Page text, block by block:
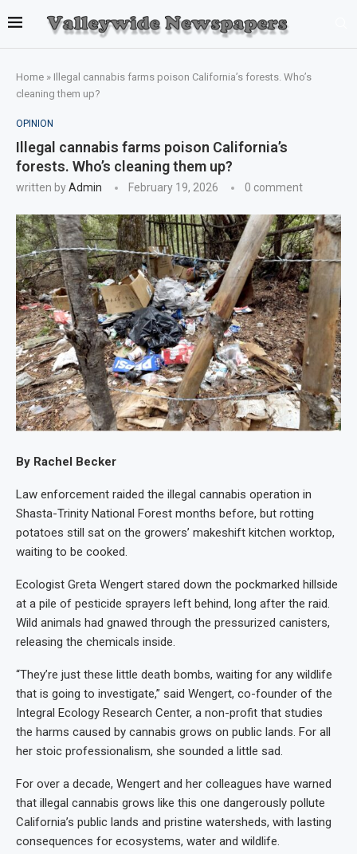
Home » Illegal cannabis farms poison California’s forests. Who’s
cleaning them up?
OPINION
Illegal cannabis farms poison California’s
forests. Who’s cleaning them up?
written byAdmin February 19, 2026 0 comment
By Rachel Becker
Law enforcement raided the illegal cannabis operation in
Shasta-Trinity National Forest months before, but rotting
potatoes still sat on the growers’ makeshift kitchen worktop,
waiting to be cooked.
Ecologist Greta Wengert stared down the pockmarked hillside
at a pile of pesticide sprayers left behind, long after the raid.
Wild animals had gnawed through the pressurized canisters,
releasing the chemicals inside.
“They’re just these little death bombs, waiting for any wildlife
that is going to investigate,” said Wengert, co-founder of the
Integral Ecology Research Center, a non-profit that studies
the harms caused by cannabis grows on public lands. For all
her stoic professionalism, she sounded a little sad.
For over a decade, Wengert and her colleagues have warned
that illegal cannabis grows like this one dangerously pollute
California’s public lands and pristine watersheds, with lasting
consequences for ecosystems, water and wildlife.